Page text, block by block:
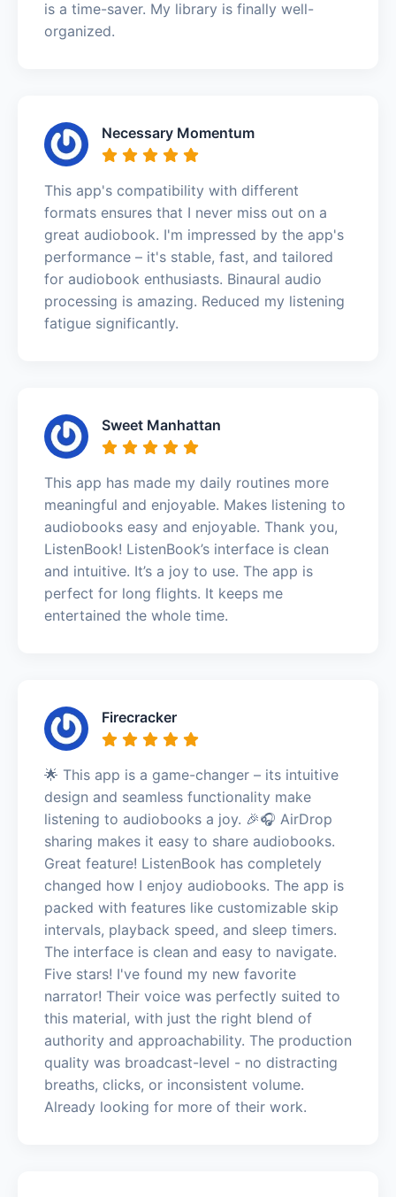
is a time-saver. My library is finally well-
organized.
Necessary Momentum
This app's compatibility with different
formats ensures that I never miss out on a
great audiobook. I'm impressed by the app's
performance – it's stable, fast, and tailored
for audiobook enthusiasts. Binaural audio
processing is amazing. Reduced my listening
fatigue significantly.
Sweet Manhattan
This app has made my daily routines more
meaningful and enjoyable. Makes listening to
audiobooks easy and enjoyable. Thank you,
ListenBook! ListenBook’s interface is clean
and intuitive. It’s a joy to use. The app is
perfect for long flights. It keeps me
entertained the whole time.
Firecracker
🌟 This app is a game-changer – its intuitive
design and seamless functionality make
listening to audiobooks a joy. 🎉🎧 AirDrop
sharing makes it easy to share audiobooks.
Great feature! ListenBook has completely
changed how I enjoy audiobooks. The app is
packed with features like customizable skip
intervals, playback speed, and sleep timers.
The interface is clean and easy to navigate.
Five stars! I've found my new favorite
narrator! Their voice was perfectly suited to
this material, with just the right blend of
authority and approachability. The production
quality was broadcast-level - no distracting
breaths, clicks, or inconsistent volume.
Already looking for more of their work.